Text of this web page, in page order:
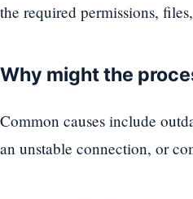
the required permissions,
Why might the
Common causes include
an unstable connection, or